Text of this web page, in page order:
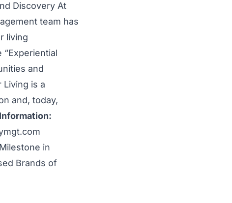
Discovery At
team has
living
and
is a
and, today,
in
Brands of